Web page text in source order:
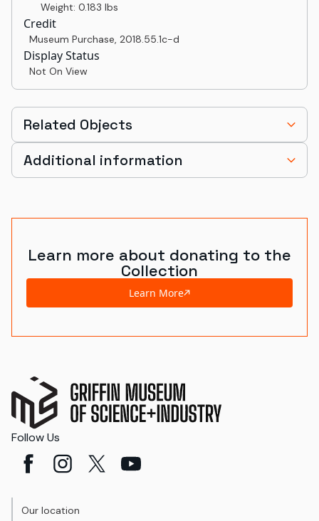
Weight: 0.183 lbs
Credit
Museum Purchase, 2018.55.1c-d
Display Status
Not On View
Related Objects
Additional information
Learn more about donating to the
Collection
Learn More
Follow Us
Our location